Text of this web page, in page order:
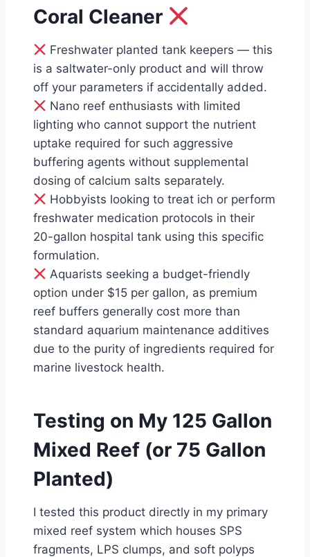
Coral Cleaner
Freshwater planted tank keepers — this
is a saltwater-only product and will throw
off your parameters if accidentally added.
Nano reef enthusiasts with limited
lighting who cannot support the nutrient
uptake required for such aggressive
buffering agents without supplemental
dosing of calcium salts separately.
Hobbyists looking to treat ich or perform
freshwater medication protocols in their
20-gallon hospital tank using this specific
formulation.
Aquarists seeking a budget-friendly
option under $15 per gallon, as premium
reef buffers generally cost more than
standard aquarium maintenance additives
due to the purity of ingredients required for
marine livestock health.
Testing on My 125 Gallon
Mixed Reef (or 75 Gallon
Planted)
I tested this product directly in my primary
mixed reef system which houses SPS
fragments, LPS clumps, and soft polyps